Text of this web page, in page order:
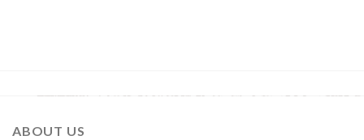
ABOUT US